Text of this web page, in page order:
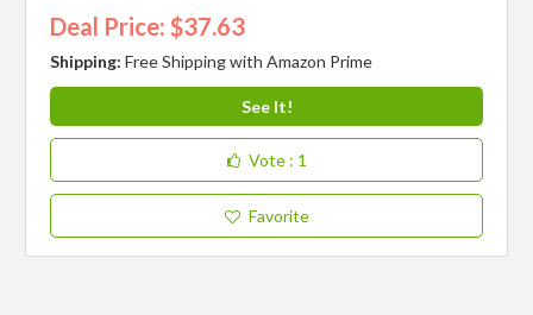
Deal Price: $37.63
Shipping:Free Shipping with Amazon Prime
See It!
Vote : 1
Favorite